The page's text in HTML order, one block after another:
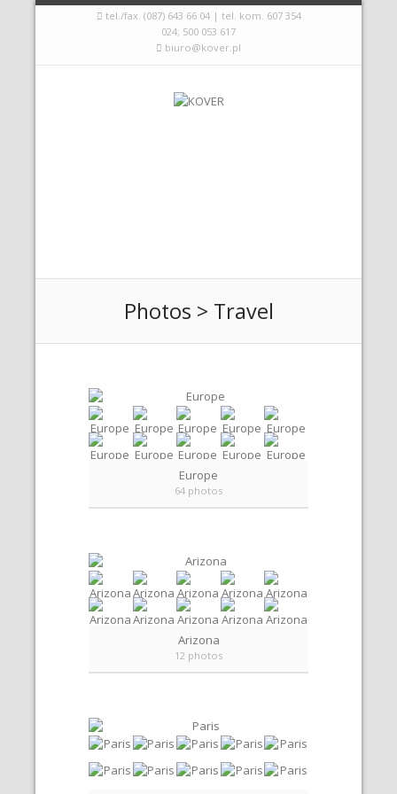
tel./fax. (087) 643 66 04 | tel. kom. 607 354
024; 500 053 617
biuro@kover.pl
Photos > Travel
Europe
64 photos
Arizona
12 photos